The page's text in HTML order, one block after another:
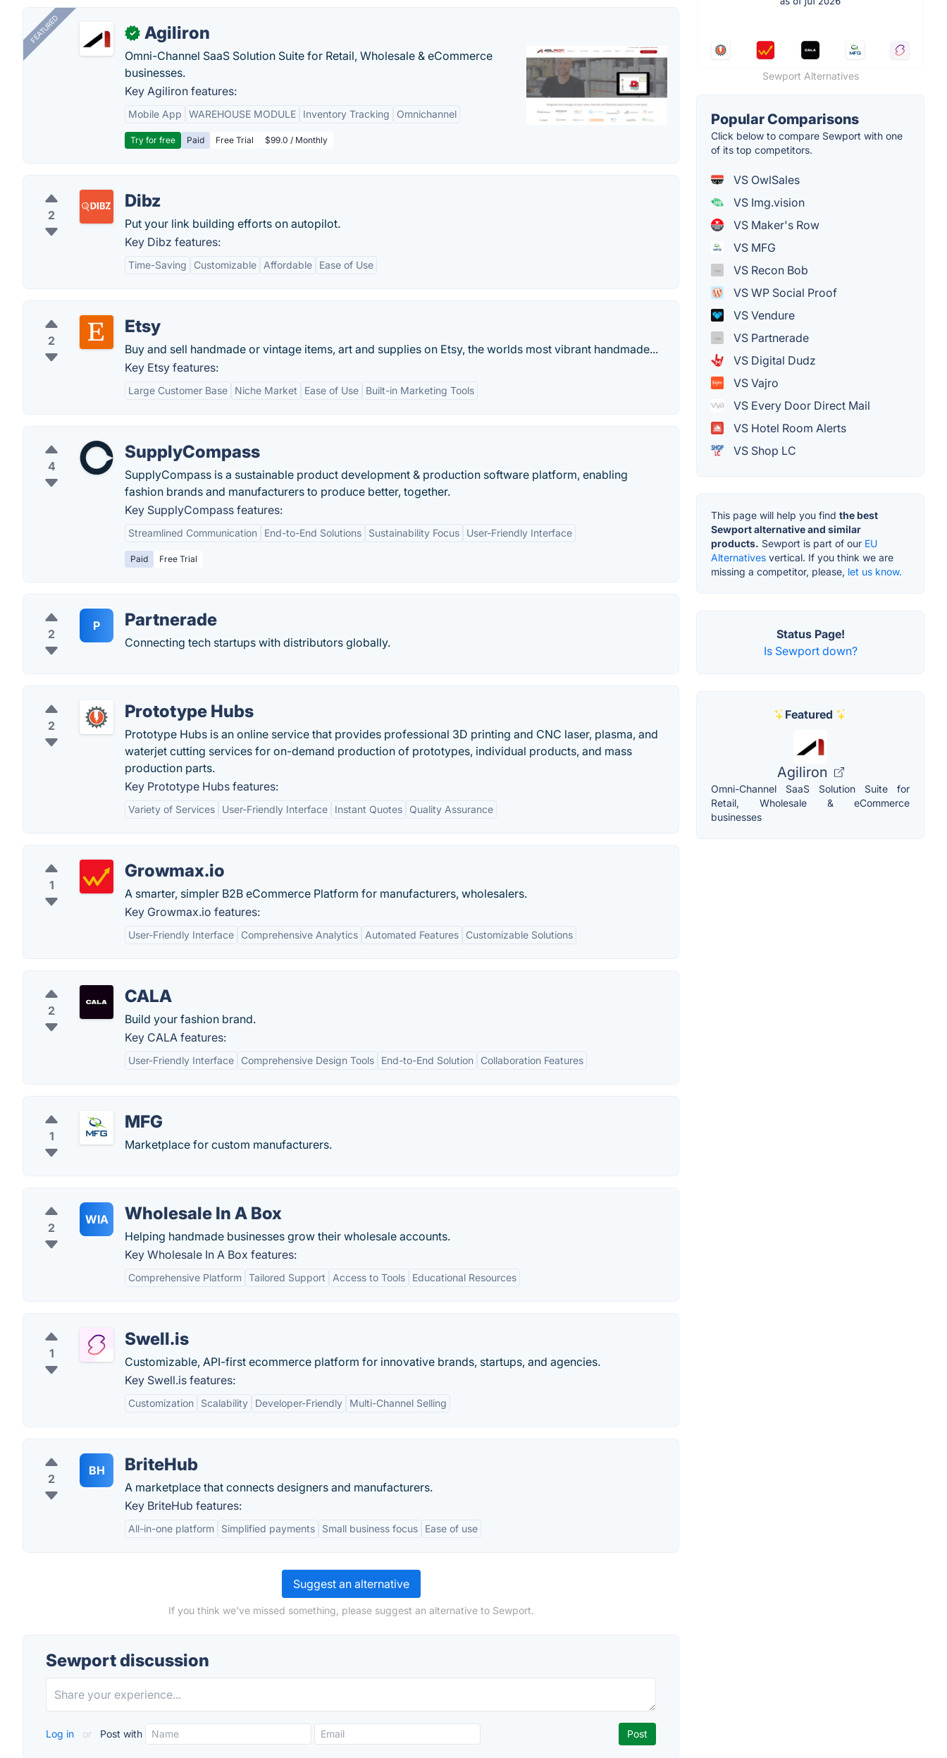
FEATURED ✓ Agiliron
Omni-Channel SaaS Solution Suite for Retail, Wholesale & eCommerce
businesses.
Key Agiliron features:
Mobile App WAREHOUSE MODULE Inventory Tracking Omnichannel
Try for free Paid Free Trial $99.0 / Monthly
2
Dibz
Put your link building efforts on autopilot.
Key Dibz features:
Time-Saving Customizable Affordable Ease of Use
2
Etsy
Buy and sell handmade or vintage items, art and supplies on Etsy, the worlds most vibrant handmade...
Key Etsy features:
Large Customer Base Niche Market Ease of Use Built-in Marketing Tools
4
SupplyCompass
SupplyCompass is a sustainable product development & production software platform, enabling
fashion brands and manufacturers to produce better, together.
Key SupplyCompass features:
Streamlined Communication End-to-End Solutions Sustainability Focus User-Friendly Interface
Paid Free Trial
2
P Partnerade
Connecting tech startups with distributors globally.
2
Prototype Hubs
Prototype Hubs is an online service that provides professional 3D printing and CNC laser, plasma, and
waterjet cutting services for on-demand production of prototypes, individual products, and mass
production parts.
Key Prototype Hubs features:
Variety of Services User-Friendly Interface Instant Quotes Quality Assurance
1
Growmax.io
A smarter, simpler B2B eCommerce Platform for manufacturers, wholesalers.
Key Growmax.io features:
User-Friendly Interface Comprehensive Analytics Automated Features Customizable Solutions
2
CALA
Build your fashion brand.
Key CALA features:
User-Friendly Interface Comprehensive Design Tools End-to-End Solution Collaboration Features
1
MFG
Marketplace for custom manufacturers.
2
WIA Wholesale In A Box
Helping handmade businesses grow their wholesale accounts.
Key Wholesale In A Box features:
Comprehensive Platform Tailored Support Access to Tools Educational Resources
1
Swell.is
Customizable, API-first ecommerce platform for innovative brands, startups, and agencies.
Key Swell.is features:
Customization Scalability Developer-Friendly Multi-Channel Selling
2
BH BriteHub
A marketplace that connects designers and manufacturers.
Key BriteHub features:
All-in-one platform Simplified payments Small business focus Ease of use
Suggest an alternative
If you think we've missed something, please suggest an alternative to Sewport.
Sewport discussion
Log in or Post with
Sewport Alternatives
Popular Comparisons
Click below to compare Sewport with one
of its top competitors.
VS OwlSales
VS Img.vision
VS Maker's Row
VS MFG
VS Recon Bob
VS WP Social Proof
VS Vendure
VS Partnerade
VS Digital Dudz
VS Vajro
VS Every Door Direct Mail
VS Hotel Room Alerts
VS Shop LC
This page will help you find the best
Sewport alternative and similar
products. Sewport is part of our EU
Alternatives vertical. If you think we are
missing a competitor, please, let us know.
Status Page!
Is Sewport down?
Featured
Agiliron
Omni-Channel SaaS Solution Suite for
Retail, Wholesale & eCommerce
businesses